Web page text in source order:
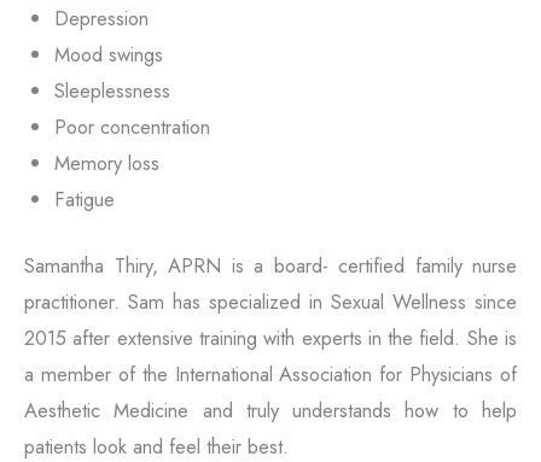
Depression
Mood swings
Sleeplessness
Poor concentration
Memory loss
Fatigue
Samantha Thiry, APRN is a board- certified family nurse
practitioner. Sam has specialized in Sexual Wellness since
2015 after extensive training with experts in the field. She is
a member of the International Association for Physicians of
Aesthetic Medicine and truly understands how to help
patients look and feel their best.